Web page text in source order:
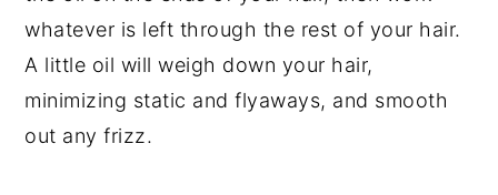
whatever is left through the rest of your hair.
A little oil will weigh down your hair,
minimizing static and flyaways, and smooth
out any frizz.